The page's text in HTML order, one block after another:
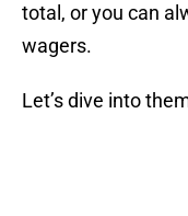
total, or you can
wagers.
Let’s dive into